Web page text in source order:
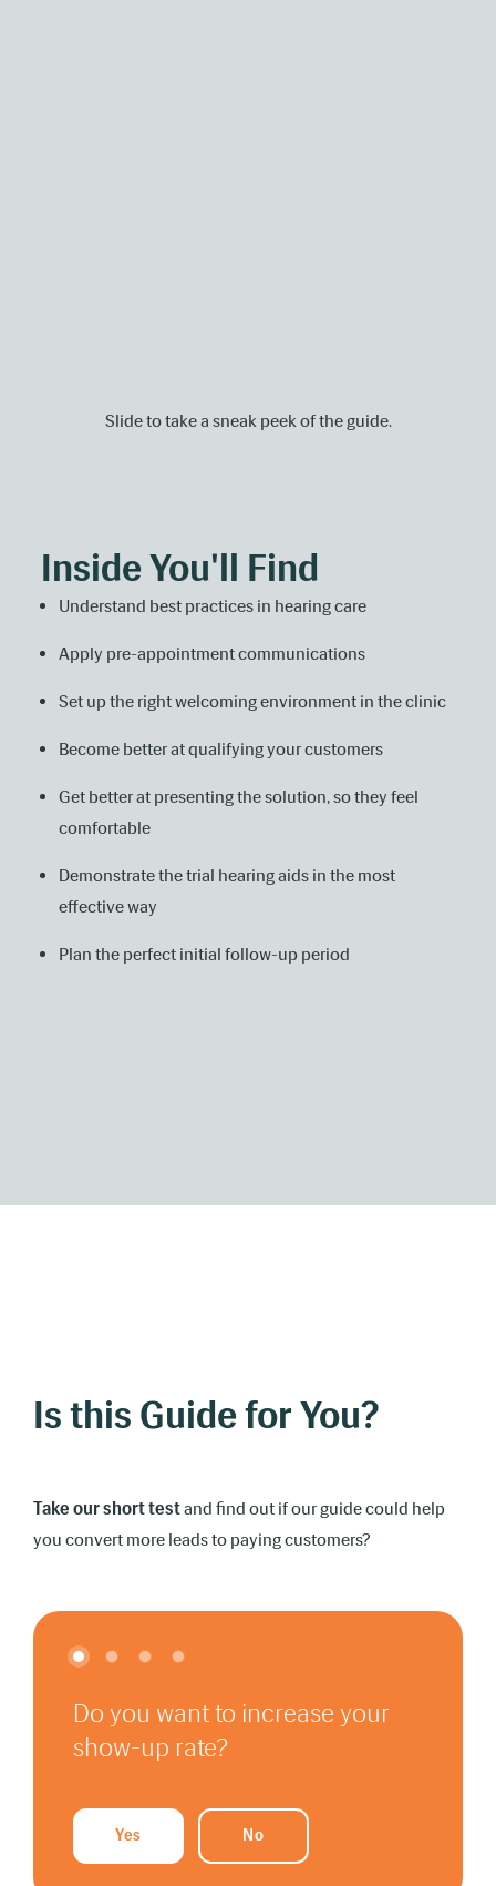
Inside You'll Find
Understand best practices in hearing care
Apply pre-appointment communications
Set up the right welcoming environment in the clinic
Become better at qualifying your customers
Get better at presenting the solution, so they feel
comfortable
Demonstrate the trial hearing aids in the most
effective way
Plan the perfect initial follow-up period
Slide to take a sneak peek of the guide.
Is this Guide for You?
Take our short testand find out if our guide could help
you convert more leads to paying customers?
Do you want to increase your
show-up rate?
Yes No